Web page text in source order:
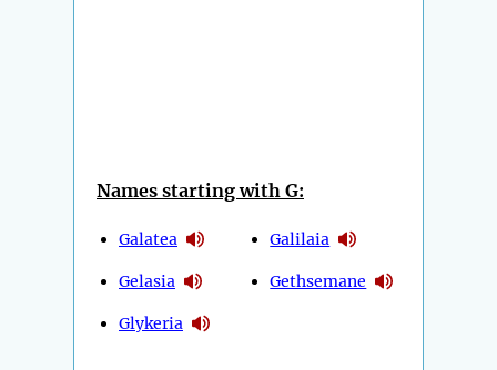
Names starting with G:
Galatea
Gelasia
Glykeria
Galilaia
Gethsemane